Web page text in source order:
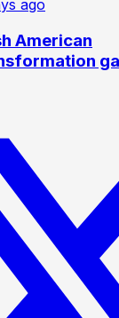
ago
American